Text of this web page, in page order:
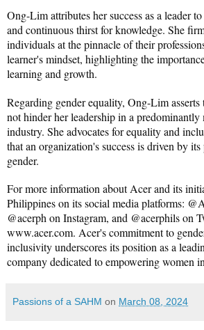
Ong-Lim attributes her success as a leader
and continuous thirst for knowledge. She
individuals at the pinnacle of their
learner's mindset, highlighting the
learning and growth.
Regarding gender equality, Ong-Lim asserts
not hinder her leadership in a predominantly
industry. She advocates for equality and
that an organization's success is driven by
gender.
For more information about Acer and its
Philippines on its social media platforms:
www.acer.com. Acer's commitment to
inclusivity underscores its position as a
company dedicated to empowering women
Passions of a SAHM on March 08, 2024